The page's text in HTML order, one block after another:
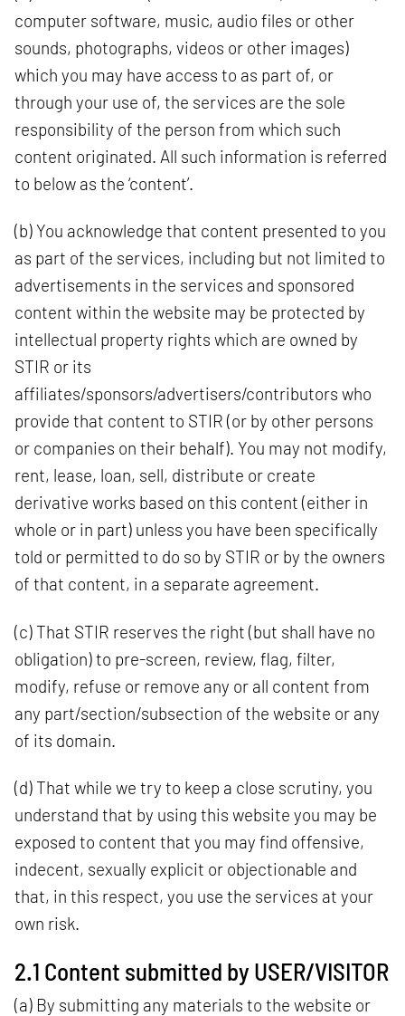
computer software, music, audio files or other
sounds, photographs, videos or other images)
which you may have access to as part of, or
through your use of, the services are the sole
responsibility of the person from which such
content originated. All such information is referred
to below as the ‘content’.
(b) You acknowledge that content presented to you
as part of the services, including but not limited to
advertisements in the services and sponsored
content within the website may be protected by
intellectual property rights which are owned by
STIR or its
affiliates/sponsors/advertisers/contributors who
provide that content to STIR (or by other persons
or companies on their behalf). You may not modify,
rent, lease, loan, sell, distribute or create
derivative works based on this content (either in
whole or in part) unless you have been specifically
told or permitted to do so by STIR or by the owners
of that content, in a separate agreement.
(c) That STIR reserves the right (but shall have no
obligation) to pre-screen, review, flag, filter,
modify, refuse or remove any or all content from
any part/section/subsection of the website or any
of its domain.
(d) That while we try to keep a close scrutiny, you
understand that by using this website you may be
exposed to content that you may find offensive,
indecent, sexually explicit or objectionable and
that, in this respect, you use the services at your
own risk.
2.1 Content submitted by USER/VISITOR
(a) By submitting any materials to the website or